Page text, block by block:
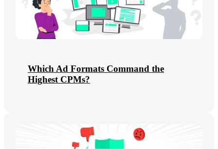
Which Ad Formats Command the
Highest CPMs?